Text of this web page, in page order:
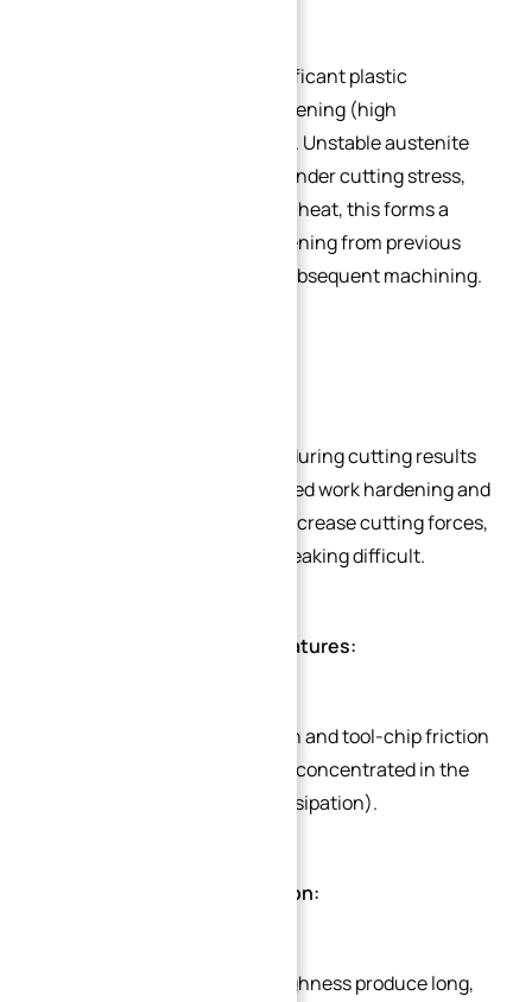
High ductility leads to significant plastic
deformation and work hardening (high
strengthening coefficient). Unstable austenite
transforms to martensite under cutting stress,
and combined with cutting heat, this forms a
hardened layer. Work hardening from previous
passes severely impacts subsequent machining.
Large plastic deformation during cutting results
in high resistance. Enhanced work hardening and
thermal strength further increase cutting forces,
making chip curling and breaking difficult.
Elevated Cutting Temperatures:
Intense plastic deformation and tool-chip friction
generate substantial heat, concentrated in the
cutting zone (poor heat dissipation).
Continuous Chip Formation:
Excellent ductility and toughness produce long,